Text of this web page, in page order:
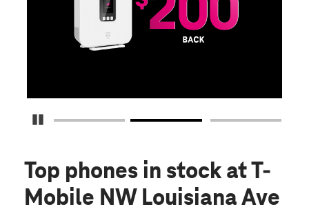
Pause Carousel
Top phones in stock at T-
Mobile NW Louisiana Ave